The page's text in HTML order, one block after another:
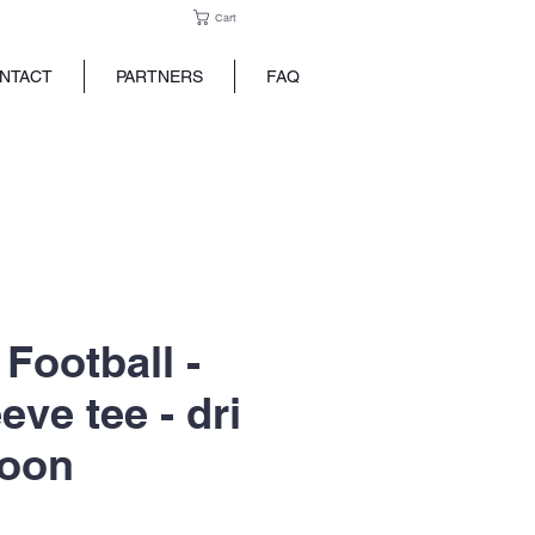
PARTNERS FAQ
Cart
-
tee - dri